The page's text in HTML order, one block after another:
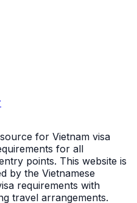
for Vietnam visa
for all
points. This website is
by the Vietnamese
requirements with
travel arrangements.